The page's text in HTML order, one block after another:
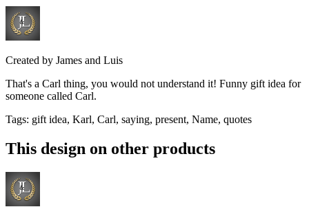
Created by James and Luis
That's a Carl thing, you would not understand it! Funny gift idea for
someone called Carl.
Tags: gift idea, Karl, Carl, saying, present, Name, quotes
This design on other products